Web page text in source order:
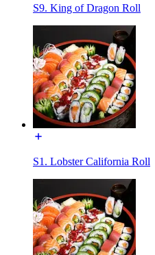
S9. King of Dragon Roll
S1. Lobster California Roll